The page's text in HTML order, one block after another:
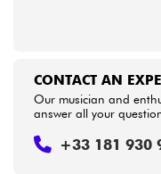
CONTACT AN
Our musician and
answer all your
+33 181 930